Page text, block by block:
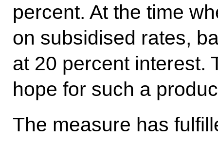
percent. At the time
on subsidised rates,
at 20 percent interest.
hope for such a
The measure has